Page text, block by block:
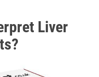
Liver